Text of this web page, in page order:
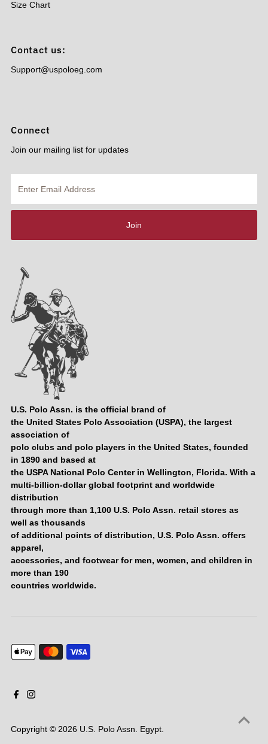
Size Chart
Contact us:
Support@uspoloeg.com
Connect
Join our mailing list for updates
Email
Address
Join
U.S. Polo Assn. is the official brand of
the United States Polo Association (USPA), the largest
association of
polo clubs and polo players in the United States, founded
in 1890 and based at
the USPA National Polo Center in Wellington, Florida. With a
multi-billion-dollar global footprint and worldwide
distribution
through more than 1,100 U.S. Polo Assn. retail stores as
well as thousands
of additional points of distribution, U.S. Polo Assn. offers
apparel,
accessories, and footwear for men, women, and children in
more than 190
countries worldwide.
Copyright © 2026 U.S. Polo Assn. Egypt